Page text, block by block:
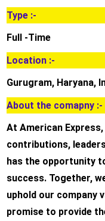
Type :-
Full -Time
Location :-
Gurugram, Haryana,
About the comapny :-
At American
contributions,
has the opportunity
success. Together,
uphold our company
promise to provide